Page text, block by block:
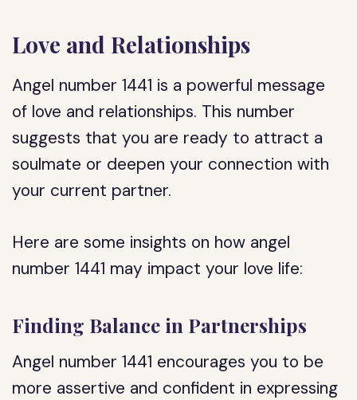
Love and Relationships
Angel number 1441 is a powerful message
of love and relationships. This number
suggests that you are ready to attract a
soulmate or deepen your connection with
your current partner.
Here are some insights on how angel
number 1441 may impact your love life:
Finding Balance in Partnerships
Angel number 1441 encourages you to be
more assertive and confident in expressing